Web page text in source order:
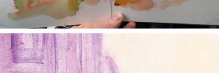
annettemorris.art